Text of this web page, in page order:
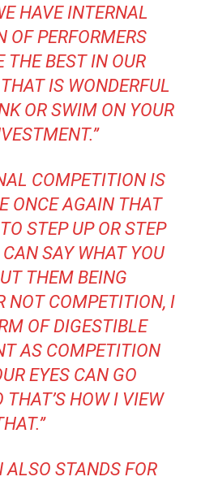
HAVE INTERNAL
OF PERFORMERS
THE BEST IN OUR
IS WONDERFUL
OR SWIM ON YOUR
COMPETITION IS
ONCE AGAIN THAT
STEP UP OR STEP
SAY WHAT YOU
THEM BEING
NOT COMPETITION, I
OF DIGESTIBLE
AS COMPETITION
EYES CAN GO
THAT’S HOW I VIEW
ALSO STANDS FOR